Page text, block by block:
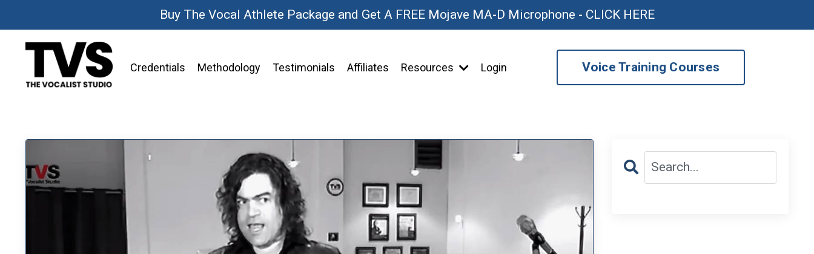
Buy The Vocal Athlete Package and Get A FREE Mojave MA-D Microphone - CLICK HERE
Credentials Methodology Testimonials Affiliates Resources Login Voice Training Courses